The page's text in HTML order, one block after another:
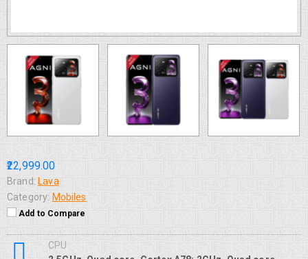
₹22,999.00
Brand: Lava
Category: Mobiles
Add to Compare
CPU